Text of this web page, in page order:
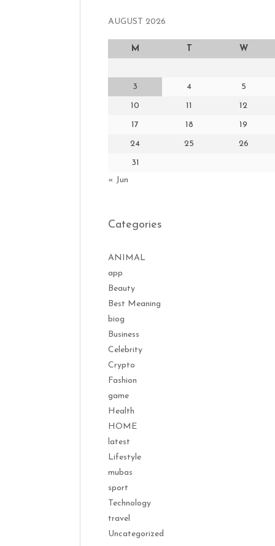
AUGUST 2026
M W
3 4 5
10 11 12
17 18 19
24 25 26
31
« Jun
Categories
ANIMAL
app
Beauty
Best Meaning
biog
Business
Celebrity
Crypto
Fashion
game
Health
HOME
latest
Lifestyle
mubas
sport
Technology
travel
Uncategorized